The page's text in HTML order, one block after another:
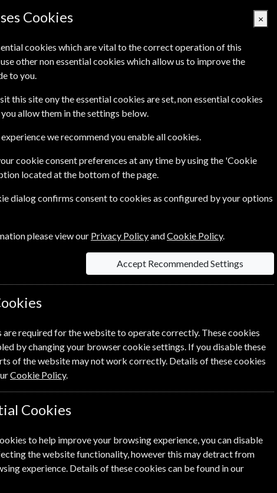
Denmark
Basket Empty
Contact Us
and informative, Homes & Antiques is the must-
from every era
Magazine? Click the renew
Process.
SUBSCRIBE GIFT
Cookies ×
cookies which are vital to the correct operation of this
other non essential cookies which allow us to improve the
to you.
this site ony the essential cookies are set, non essential cookies
allow them in the settings below.
we recommend you enable all cookies.
cookie consent preferences at any time by using the 'Cookie
located at the bottom of the page.
dialog confirms consent to cookies as configured by your options
please view our Privacy PolicyandCookie Policy.
Accept Recommended Settings
are required for the website to operate correctly. These cookies
by changing your browser cookie settings. If you disable these
of the website may not work correctly. Details of these cookies
Cookie Policy.
Cookies
to help improve your browsing experience, you can disable
the website functionality, however this may detract from
experience. Details of these cookies can be found in our